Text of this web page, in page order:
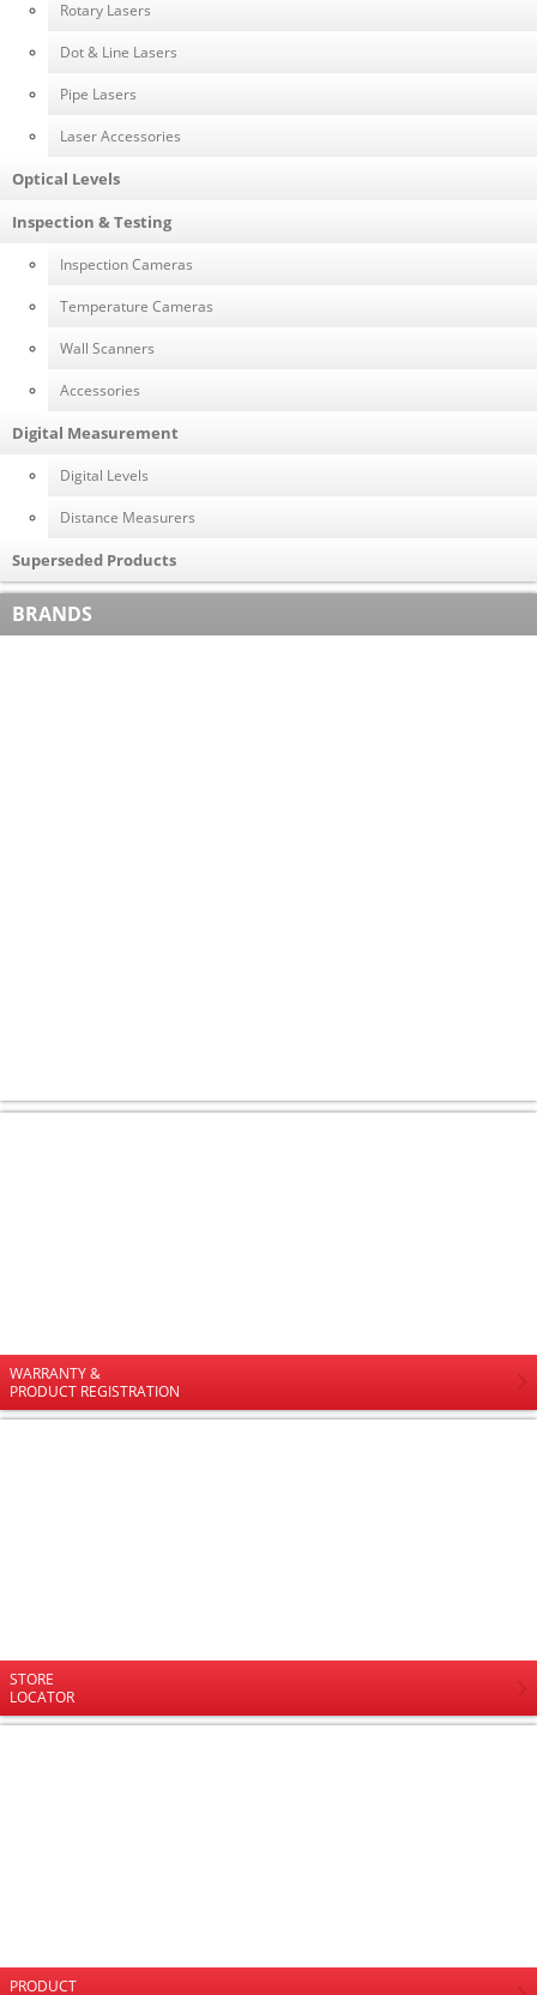
Rotary Lasers
Dot & Line Lasers
Pipe Lasers
Laser Accessories
Optical Levels
Inspection & Testing
Inspection Cameras
Temperature Cameras
Wall Scanners
Accessories
Digital Measurement
Digital Levels
Distance Measurers
Superseded Products
BRANDS
WARRANTY &
PRODUCT REGISTRATION
STORE
LOCATOR
PRODUCT